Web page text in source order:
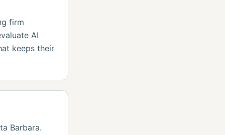
firm
AI
keeps their
Barbara.